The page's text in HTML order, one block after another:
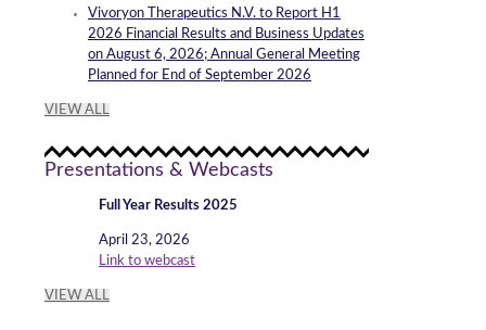
Vivoryon Therapeutics N.V. to Report H1
2026 Financial Results and Business Updates
on August 6, 2026; Annual General Meeting
Planned for End of September 2026
VIEW ALL
Presentations & Webcasts
Full Year Results 2025
April 23, 2026
Link to webcast
VIEW ALL